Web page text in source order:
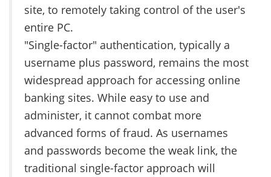
site, to remotely taking control of the user's
entire PC.
"Single-factor" authentication, typically a
username plus password, remains the most
widespread approach for accessing online
banking sites. While easy to use and
administer, it cannot combat more
advanced forms of fraud. As usernames
and passwords become the weak link, the
traditional single-factor approach will